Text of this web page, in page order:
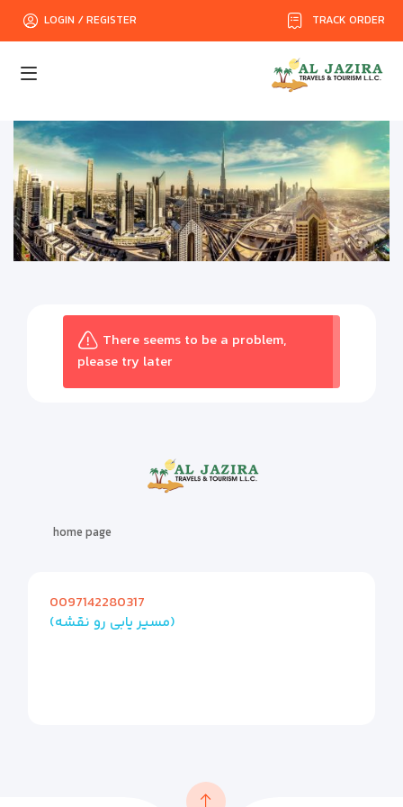
TRACK ORDER
LOGIN / REGISTER
There seems to be a problem,
please try later
home page
0097142280317
(مسیر یابی رو نقشه)